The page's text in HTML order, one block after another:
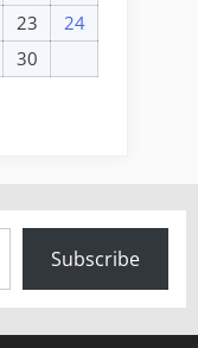
23
24
30
Subscribe